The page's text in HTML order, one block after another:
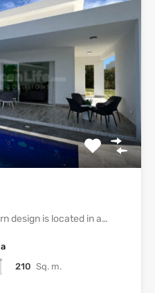
design is located in a…
210 Sq. m.